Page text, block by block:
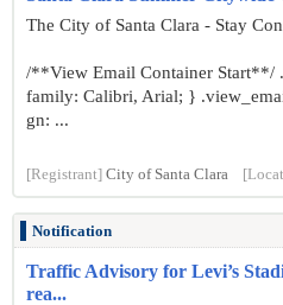
The City of Santa Clara - Stay
/**View Email Container Start**/
family: Calibri, Arial; }
gn: ...
[Registrant] City of Santa Clara
Notification
Traffic Advisory for Levi’s
rea...